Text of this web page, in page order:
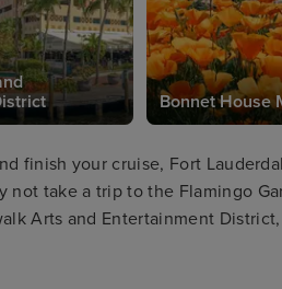
Bonnet House
finish your cruise, Fort
take a trip to the Flamingo
Arts and Entertainment